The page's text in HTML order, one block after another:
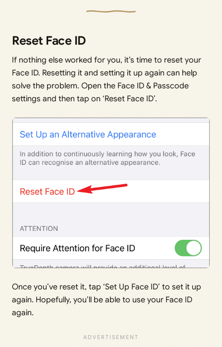
Reset Face ID
If nothing else worked for you, it’s time to reset your
Face ID. Resetting it and setting it up again can help
solve the problem. Open the Face ID & Passcode
settings and then tap on ‘Reset Face ID’.
Once you’ve reset it, tap ‘Set Up Face ID’ to set it up
again. Hopefully, you’ll be able to use your Face ID
again.